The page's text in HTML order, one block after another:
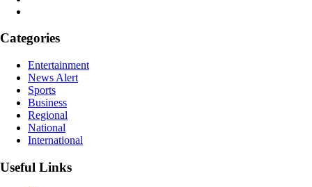
Categories
Entertainment
News Alert
Sports
Business
Regional
National
International
Useful Links